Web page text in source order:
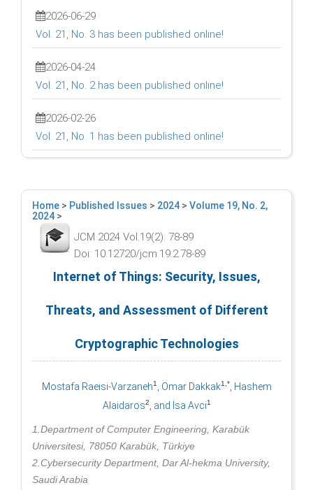
2026-06-29
Vol. 21, No. 3 has been published online!
2026-04-24
Vol. 21, No. 2 has been published online!
2026-02-26
Vol. 21, No. 1 has been published online!
Home > Published Issues > 2024 > Volume 19, No. 2,
2024 >
JCM 2024 Vol.19(2): 78-89
Doi: 10.12720/jcm.19.2.78-89
Internet of Things: Security, Issues,
Threats, and Assessment of Different
Cryptographic Technologies
Mostafa Raeisi-Varzaneh1 , Omar Dakkak1,*
, Hashem
Alaidaros2, and İsa Avci1
1.Department of Computer Engineering, Karabük
Universitesi, 78050 Karabük, Türkiye
2.Cybersecurity Department, Dar Al-hekma University,
Saudi Arabia